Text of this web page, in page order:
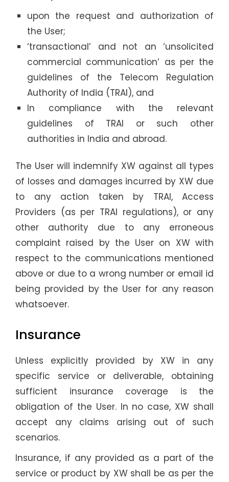
upon the request and authorization of
the User;
‘transactional’ and not an ‘unsolicited
commercial communication’ as per the
guidelines of the Telecom Regulation
Authority of India (TRAI), and
In compliance with the relevant
guidelines of TRAI or such other
authorities in India and abroad.
The User will indemnify XW against all types
of losses and damages incurred by XW due
to any action taken by TRAI, Access
Providers (as per TRAI regulations), or any
other authority due to any erroneous
complaint raised by the User on XW with
respect to the communications mentioned
above or due to a wrong number or email id
being provided by the User for any reason
whatsoever.
Insurance
Unless explicitly provided by XW in any
specific service or deliverable, obtaining
sufficient insurance coverage is the
obligation of the User. In no case, XW shall
accept any claims arising out of such
scenarios.
Insurance, if any provided as a part of the
service or product by XW shall be as per the